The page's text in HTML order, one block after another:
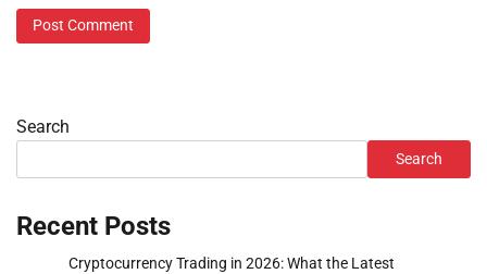
Search
Search
Recent Posts
Cryptocurrency Trading in 2026: What the Latest